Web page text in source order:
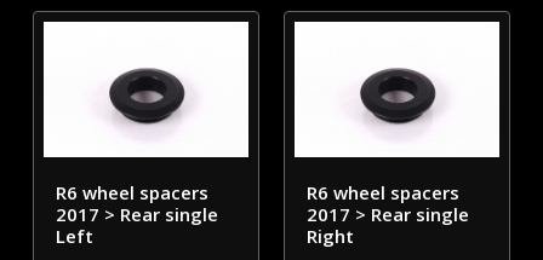
R6 wheel spacers
2017 > Rear single
Left
R6 wheel spacers
2017 > Rear single
Right